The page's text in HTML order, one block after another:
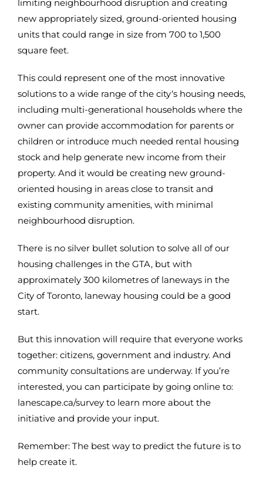
limiting neighbourhood disruption and creating
new appropriately sized, ground-oriented housing
units that could range in size from 700 to 1,500
square feet.
This could represent one of the most innovative
solutions to a wide range of the city‘s housing needs,
including multi-generational households where the
owner can provide accommodation for parents or
children or introduce much needed rental housing
stock and help generate new income from their
property. And it would be creating new ground-
oriented housing in areas close to transit and
existing community amenities, with minimal
neighbourhood disruption.
There is no silver bullet solution to solve all of our
housing challenges in the GTA, but with
approximately 300 kilometres of laneways in the
City of Toronto, laneway housing could be a good
start.
But this innovation will require that everyone works
together: citizens, government and industry. And
community consultations are underway. If you’re
interested, you can participate by going online to:
lanescape.ca/survey to learn more about the
initiative and provide your input.
Remember: The best way to predict the future is to
help create it.